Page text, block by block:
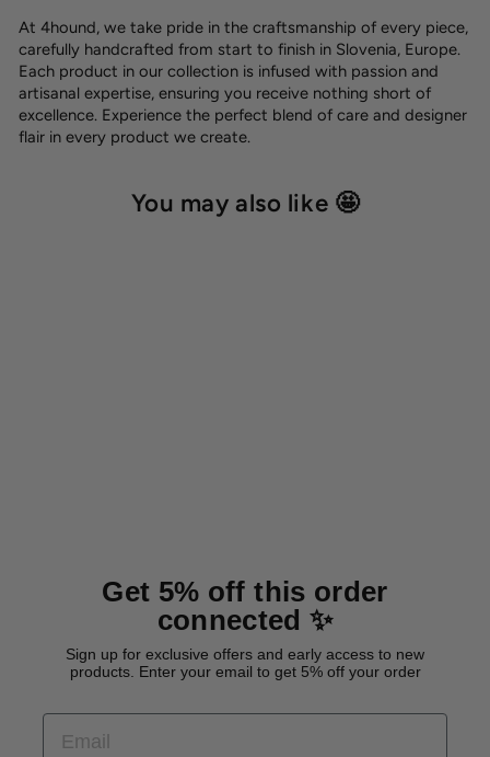
At 4hound, we take pride in the craftsmanship of every piece,
carefully handcrafted from start to finish in Slovenia, Europe.
Each product in our collection is infused with passion and
artisanal expertise, ensuring you receive nothing short of
excellence. Experience the perfect blend of care and designer
flair in every product we create.
You may also like 🤩
Get 5% off this order
connected ✨
Sign up for exclusive offers and early access to new
products. Enter your email to get 5% off your order
EMAIL